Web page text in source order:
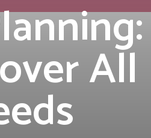
All